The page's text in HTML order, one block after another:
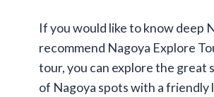
If you would like to know deep
recommend Nagoya Explore
tour, you can explore the great
of Nagoya spots with a friendly